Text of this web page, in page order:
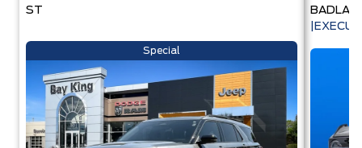
ST
Special